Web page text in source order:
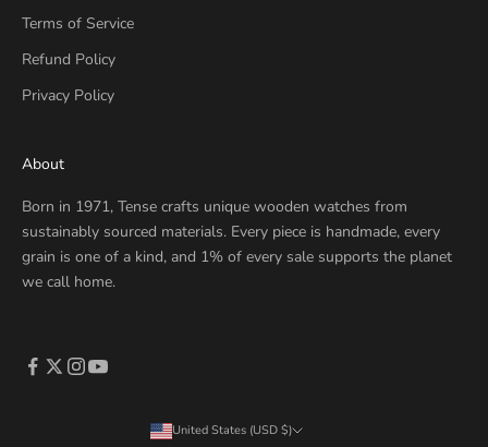
Terms of Service
Refund Policy
Privacy Policy
About
Born in 1971, Tense crafts unique wooden watches from
sustainably sourced materials. Every piece is handmade, every
grain is one of a kind, and 1% of every sale supports the planet
we call home.
United States (USD $)